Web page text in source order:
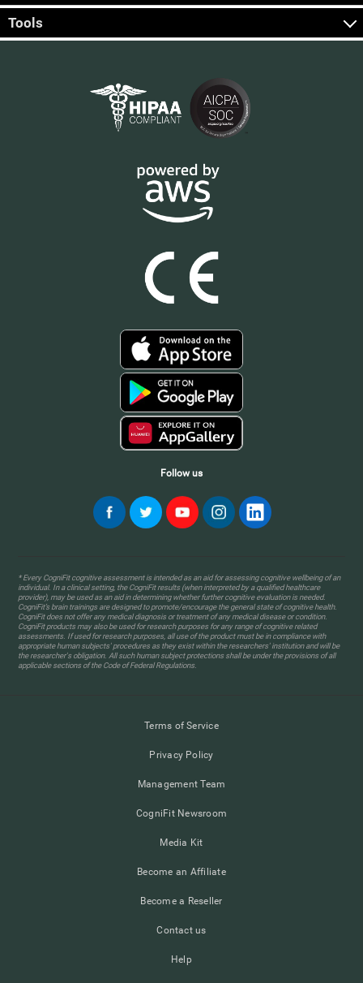
Tools
Follow us
* Every CogniFit cognitive assessment is intended as an aid for assessing cognitive wellbeing of an
individual. In a clinical setting, the CogniFit results (when interpreted by a qualified healthcare
provider), may be used as an aid in determining whether further cognitive evaluation is needed.
CogniFit’s brain trainings are designed to promote/encourage the general state of cognitive health.
CogniFit does not offer any medical diagnosis or treatment of any medical disease or condition.
CogniFit products may also be used for research purposes for any range of cognitive related
assessments. If used for research purposes, all use of the product must be in compliance with
appropriate human subjects' procedures as they exist within the researchers' institution and will be
the researcher's obligation. All such human subject protections shall be under the provisions of all
applicable sections of the Code of Federal Regulations.
Terms of Service
Privacy Policy
Management Team
CogniFit Newsroom
Media Kit
Become an Affiliate
Become a Reseller
Contact us
Help